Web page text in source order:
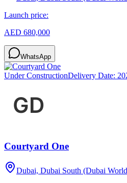
Launch price:
AED 680,000
WhatsApp
Under ConstructionDelivery Date:
Courtyard One
Dubai, Dubai South (Dubai